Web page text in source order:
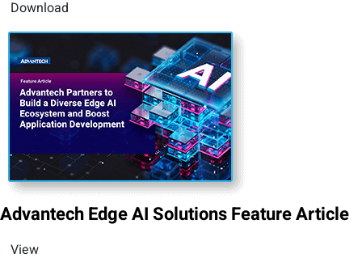
Download
Advantech Edge AI Solutions Feature Article
View